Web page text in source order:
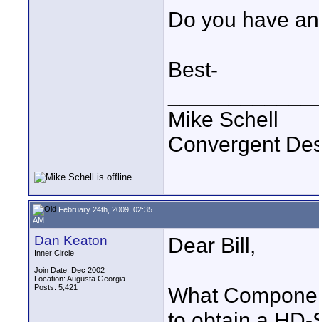
Do you have
Best-
Mike Schell
Convergent
February 24th, 2009, 02:35
AM
Dan Keaton
Inner Circle
Join Date: Dec 2002
Location: Augusta Georgia
Posts: 5,421
Dear Bill,
What